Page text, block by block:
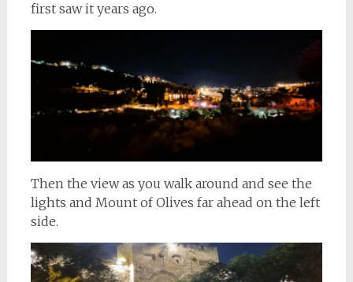
first saw it years ago.
Then the view as you walk around and see the
lights and Mount of Olives far ahead on the left
side.